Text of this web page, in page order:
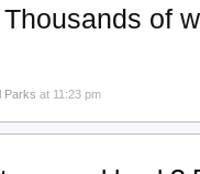
of
Parks at 11:23 pm